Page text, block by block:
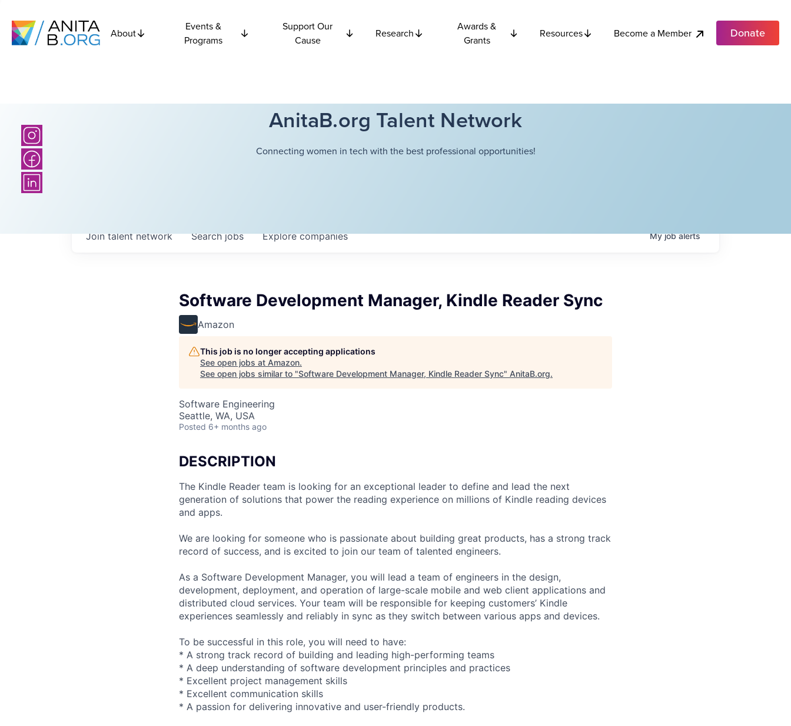
About
Events &
Programs
Support Our
Cause
Research
Awards &
Grants
Resources Become a Member Donate
AnitaB.org Talent Network
Connecting women in tech with the best professional opportunities!
Searchjobs Explorecompanies
Join talent network Myjobalerts
Software Development Manager, Kindle Reader Sync
Amazon
This job is no longer accepting applications
See open jobs at Amazon.
See open jobs similar to "Software Development Manager, Kindle Reader Sync" AnitaB.org.
Software Engineering
Seattle, WA, USA
Posted 6+ months ago
DESCRIPTION
The Kindle Reader team is looking for an exceptional leader to define and lead the next
generation of solutions that power the reading experience on millions of Kindle reading devices
and apps.
We are looking for someone who is passionate about building great products, has a strong track
record of success, and is excited to join our team of talented engineers.
As a Software Development Manager, you will lead a team of engineers in the design,
development, deployment, and operation of large-scale mobile and web client applications and
distributed cloud services. Your team will be responsible for keeping customers’ Kindle
experiences seamlessly and reliably in sync as they switch between various apps and devices.
To be successful in this role, you will need to have:
* A strong track record of building and leading high-performing teams
* A deep understanding of software development principles and practices
* Excellent project management skills
* Excellent communication skills
* A passion for delivering innovative and user-friendly products.